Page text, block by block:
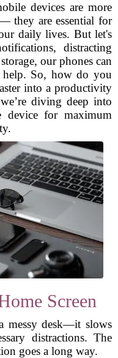
devices are more
they are essential for
daily lives. But let's
distracting
our phones can
help. So, how do you
into a productivity
diving deep into
for maximum
Screen
messy desk—it slows
distractions. The
goes a long way.